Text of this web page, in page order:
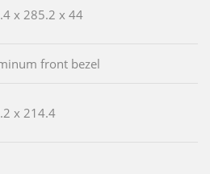
x 285.2 x 44
front bezel
x 214.4